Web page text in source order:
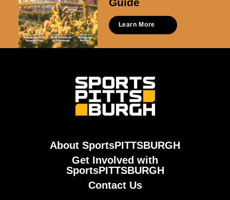
Guide
Learn More
About SportsPITTSBURGH
Get Involved with
SportsPITTSBURGH
Contact Us